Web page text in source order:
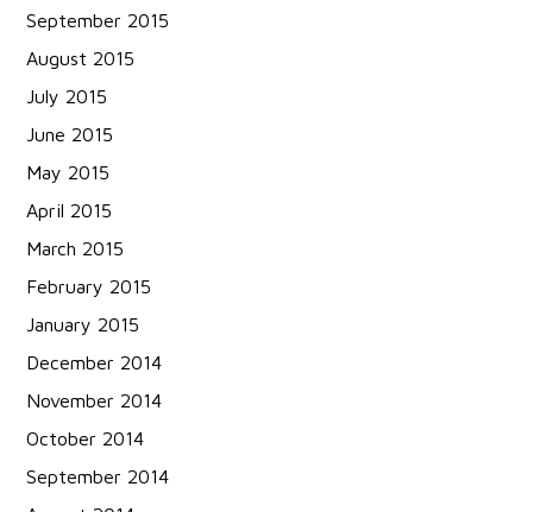
September 2015
August 2015
July 2015
June 2015
May 2015
April 2015
March 2015
February 2015
January 2015
December 2014
November 2014
October 2014
September 2014